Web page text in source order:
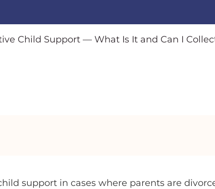
Child Support — What Is It and Can I
support in cases where parents are